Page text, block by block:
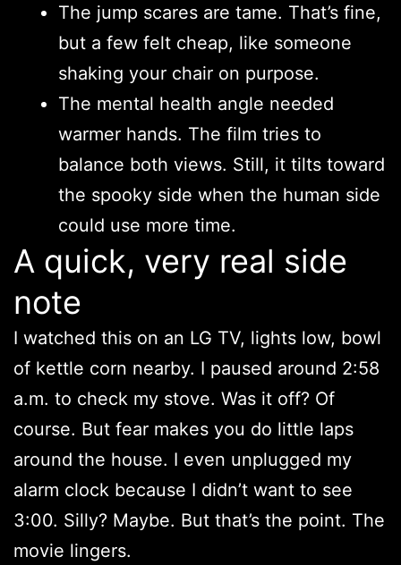
The jump scares are tame. That’s fine,
but a few felt cheap, like someone
shaking your chair on purpose.
The mental health angle needed
warmer hands. The film tries to
balance both views. Still, it tilts toward
the spooky side when the human side
could use more time.
A quick, very real side
note
I watched this on an LG TV, lights low, bowl
of kettle corn nearby. I paused around 2:58
a.m. to check my stove. Was it off? Of
course. But fear makes you do little laps
around the house. I even unplugged my
alarm clock because I didn’t want to see
3:00. Silly? Maybe. But that’s the point. The
movie lingers.